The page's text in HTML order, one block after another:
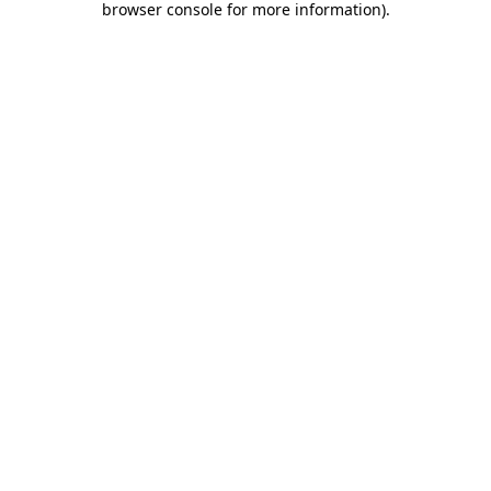
browser console for more information).